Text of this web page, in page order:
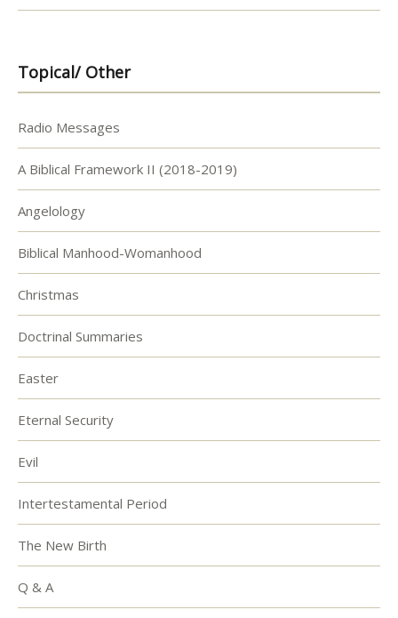
Topical/ Other
Radio Messages
A Biblical Framework II (2018-2019)
Angelology
Biblical Manhood-Womanhood
Christmas
Doctrinal Summaries
Easter
Eternal Security
Evil
Intertestamental Period
The New Birth
Q & A